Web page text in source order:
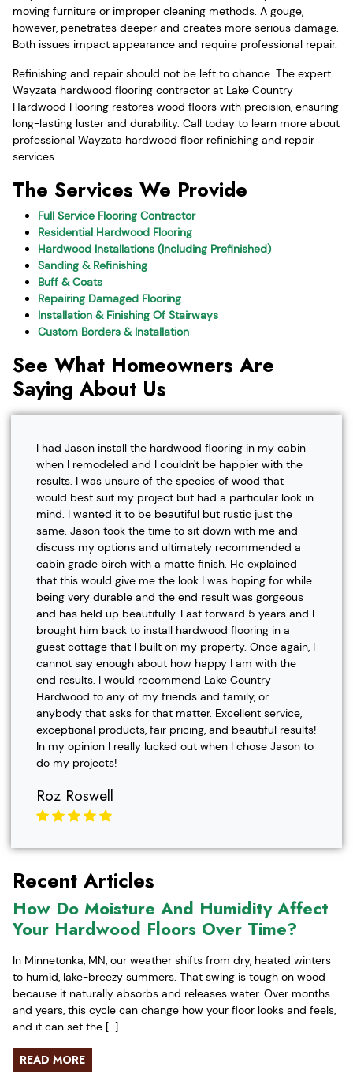
moving furniture or improper cleaning methods. A gouge,
however, penetrates deeper and creates more serious damage.
Both issues impact appearance and require professional repair.
Refinishing and repair should not be left to chance. The expert
Wayzata hardwood flooring contractor at Lake Country
Hardwood Flooring restores wood floors with precision, ensuring
long-lasting luster and durability. Call today to learn more about
professional Wayzata hardwood floor refinishing and repair
services.
The Services We Provide
Full Service Flooring Contractor
Residential Hardwood Flooring
Hardwood Installations (Including Prefinished)
Sanding & Refinishing
Buff & Coats
Repairing Damaged Flooring
Installation & Finishing Of Stairways
Custom Borders & Installation
See What Homeowners Are
Saying About Us
I had Jason install the hardwood flooring in my cabin
when I remodeled and I couldn't be happier with the
results. I was unsure of the species of wood that
would best suit my project but had a particular look in
mind. I wanted it to be beautiful but rustic just the
same. Jason took the time to sit down with me and
discuss my options and ultimately recommended a
cabin grade birch with a matte finish. He explained
that this would give me the look I was hoping for while
being very durable and the end result was gorgeous
and has held up beautifully. Fast forward 5 years and I
brought him back to install hardwood flooring in a
guest cottage that I built on my property. Once again, I
cannot say enough about how happy I am with the
end results. I would recommend Lake Country
Hardwood to any of my friends and family, or
anybody that asks for that matter. Excellent service,
exceptional products, fair pricing, and beautiful results!
In my opinion I really lucked out when I chose Jason to
do my projects!
Roz Roswell
Recent Articles
How Do Moisture And Humidity Affect
Your Hardwood Floors Over Time?
In Minnetonka, MN, our weather shifts from dry, heated winters
to humid, lake-breezy summers. That swing is tough on wood
because it naturally absorbs and releases water. Over months
and years, this cycle can change how your floor looks and feels,
and it can set the […]
READ MORE